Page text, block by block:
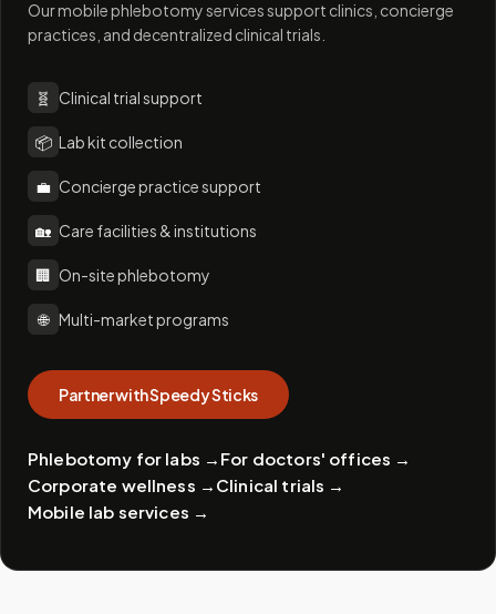
Our mobile phlebotomy services support clinics, concierge
practices, and decentralized clinical trials.
🧬 Clinical trial support
📦 Lab kit collection
💼 Concierge practice support
🏡 Care facilities & institutions
🏢 On-site phlebotomy
🌐 Multi-market programs
Partner with Speedy Sticks
Phlebotomy for labs → For doctors' offices →
Corporate wellness → Clinical trials →
Mobile lab services →